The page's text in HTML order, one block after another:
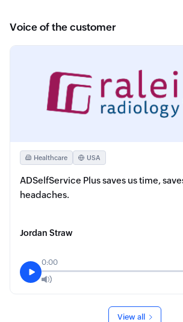
Voice of the customer
Healthcare USA
ADSelfService Plus saves us time,
headaches.
Jordan Straw
0:00
View all